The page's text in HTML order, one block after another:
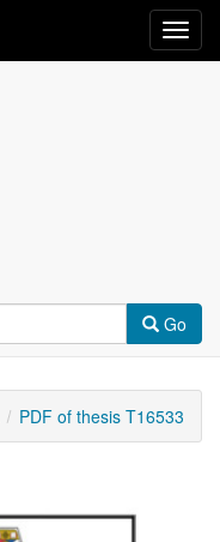
Go
PDF of thesis T16533